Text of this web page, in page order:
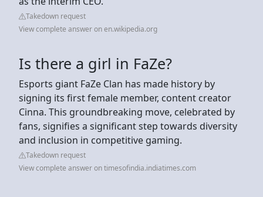
Takedown request
View complete answer on en.wikipedia.org
Is there a girl in FaZe?
Esports giant FaZe Clan has made history by
signing its first female member, content creator
Cinna. This groundbreaking move, celebrated by
fans, signifies a significant step towards diversity
and inclusion in competitive gaming.
Takedown request
View complete answer on timesofindia.indiatimes.com